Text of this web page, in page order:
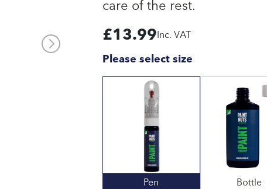
care of the rest.
£13.99 Inc. VAT
Please select size
Pen
Bottle